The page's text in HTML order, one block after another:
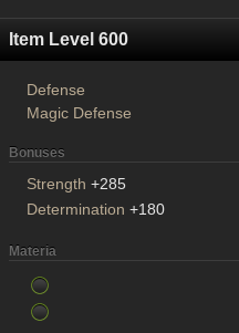
Item Level 600
Defense
Magic Defense
Bonuses
Strength +285
Determination +180
Materia